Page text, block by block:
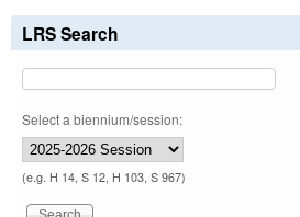
LRS Search
Select a biennium/session:
(e.g. H 14, S 12, H 103, S 967)